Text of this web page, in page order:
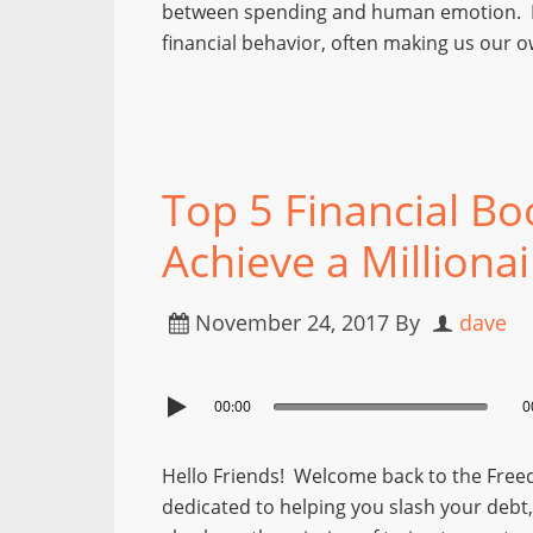
between spending and human
financial behavior, often making us our
Top 5 Financial
Achieve a
November 24, 2017 By dave
00:00
Hello Friends! Welcome back to the
dedicated to helping you slash your